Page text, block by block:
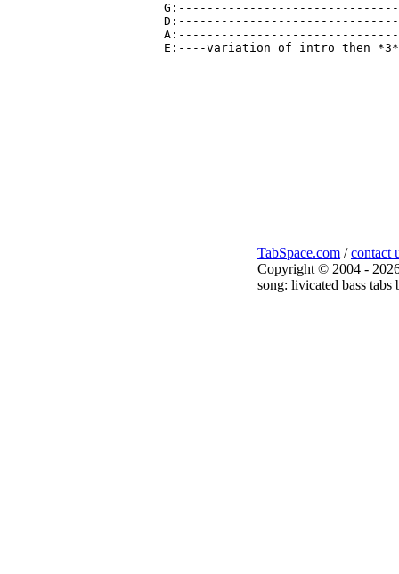
E:----variation of intro then
TabSpace.com /contact
Copyright © 2004 -
song: livicated bass tabs